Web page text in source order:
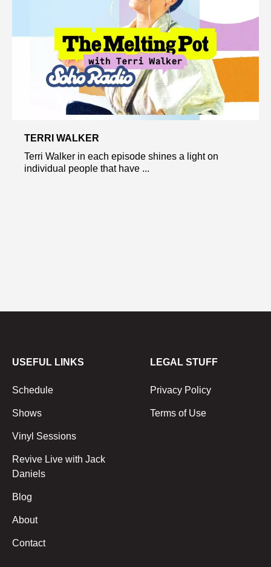
TERRI WALKER
Terri Walker in each episode shines a light on
individual people that have ...
USEFUL LINKS
Schedule
Shows
Vinyl Sessions
Revive Live with Jack
Daniels
Blog
About
Contact
LEGAL STUFF
Privacy Policy
Terms of Use